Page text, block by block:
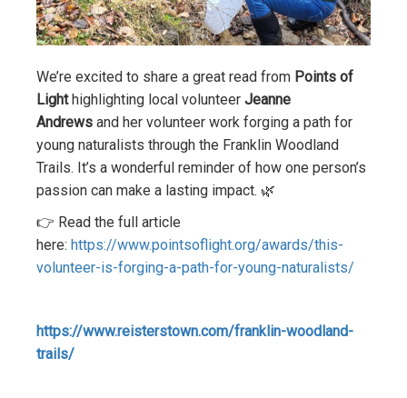
We’re excited to share a great read from Points of
Lighthighlighting local volunteer Jeanne
Andrews and her volunteer work forging a path for
young naturalists through the Franklin Woodland
Trails. It’s a wonderful reminder of how one person’s
passion can make a lasting impact. 🌿
👉 Read the full article
here: https://www.pointsoflight.org/awards/this-
volunteer-is-forging-a-path-for-young-naturalists/
https://www.reisterstown.com/franklin-woodland-
trails/